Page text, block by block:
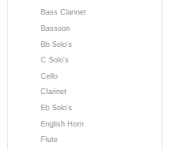
Bass Clarinet
Bassoon
Bb Solo's
C Solo's
Cello
Clarinet
Eb Solo's
English Horn
Flute